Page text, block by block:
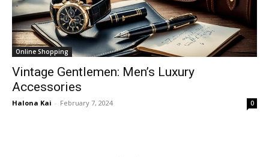
Online Shopping
Vintage Gentlemen: Men’s Luxury
Accessories
Halona Kai - February 7, 2024 0